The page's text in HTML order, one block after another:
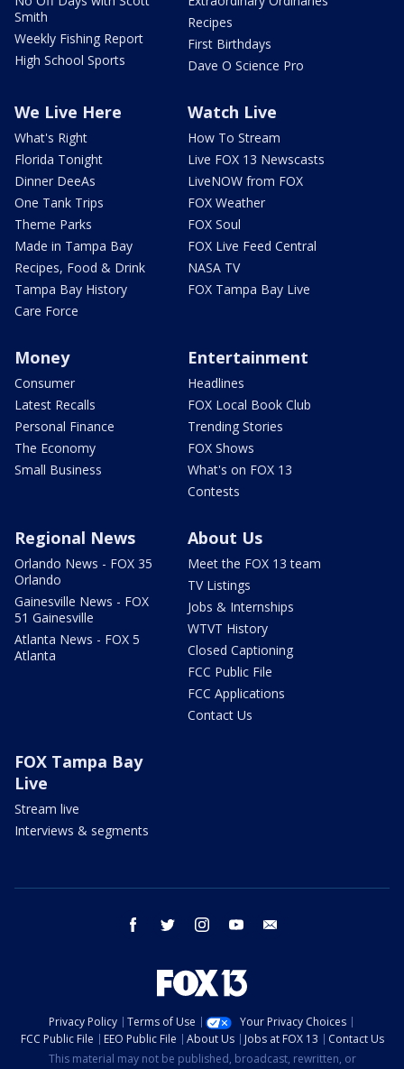
Smith
Weekly Fishing Report
High School Sports
Recipes
First Birthdays
Dave O Science Pro
We Live Here
What's Right
Florida Tonight
Dinner DeeAs
One Tank Trips
Theme Parks
Made in Tampa Bay
Recipes, Food & Drink
Tampa Bay History
Care Force
Watch Live
How To Stream
Live FOX 13 Newscasts
LiveNOW from FOX
FOX Weather
FOX Soul
FOX Live Feed Central
NASA TV
FOX Tampa Bay Live
Money
Consumer
Latest Recalls
Personal Finance
The Economy
Small Business
Entertainment
Headlines
FOX Local Book Club
Trending Stories
FOX Shows
What's on FOX 13
Contests
Regional News
Orlando News - FOX 35
Orlando
Gainesville News - FOX
51 Gainesville
Atlanta News - FOX 5
Atlanta
About Us
Meet the FOX 13 team
TV Listings
Jobs & Internships
WTVT History
Closed Captioning
FCC Public File
FCC Applications
Contact Us
FOX Tampa Bay
Live
Stream live
Interviews & segments
facebook twitter instagram youtube
Privacy Policy Terms of Use
Your Privacy Choices
FCC Public File
EEO Public File About Us Jobs at FOX 13
Contact Us
This material may not be published, broadcast, rewritten, or